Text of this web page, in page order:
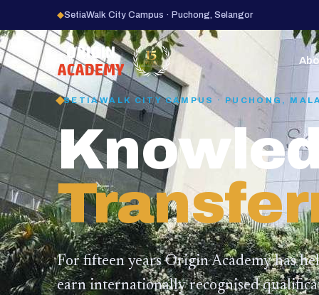
15
YEARS
◆SetiaWalk City Campus · Puchong, Selangor
SETIAWALK CITY CAMPUS · PUCHONG,
For fifteen years Origin Academy has
earn internationally recognised